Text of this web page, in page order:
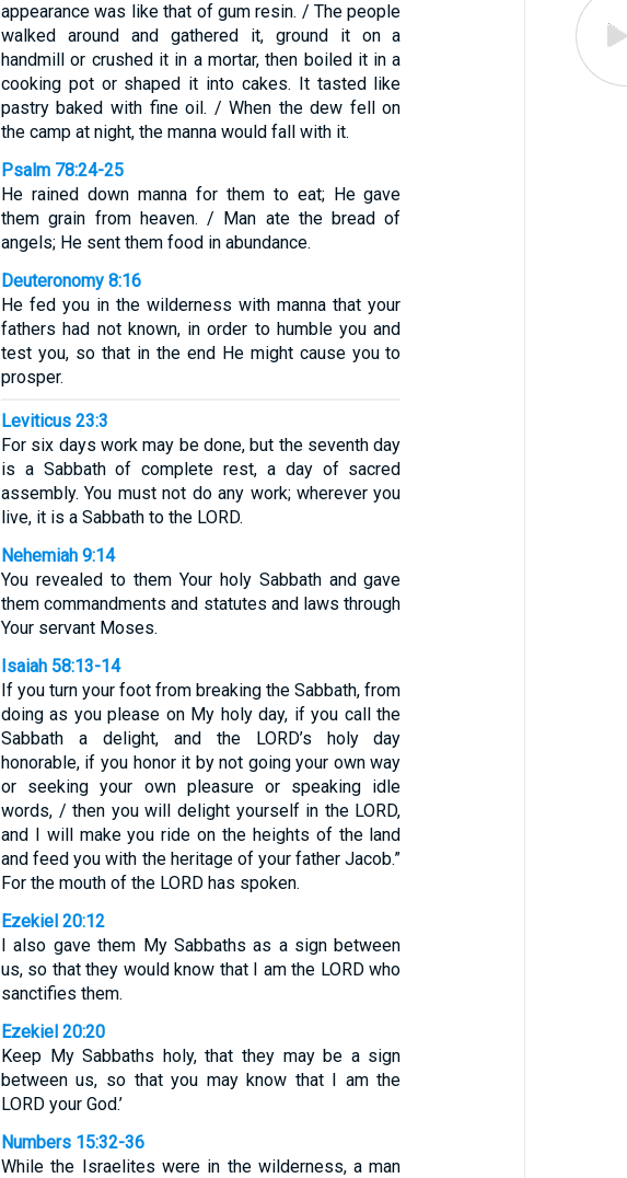
appearance was like that of gum resin. / The people
walked around and gathered it, ground it on a
handmill or crushed it in a mortar, then boiled it in a
cooking pot or shaped it into cakes. It tasted like
pastry baked with fine oil. / When the dew fell on
the camp at night, the manna would fall with it.
Psalm 78:24-25
He rained down manna for them to eat; He gave
them grain from heaven. / Man ate the bread of
angels; He sent them food in abundance.
Deuteronomy 8:16
He fed you in the wilderness with manna that your
fathers had not known, in order to humble you and
test you, so that in the end He might cause you to
prosper.
Leviticus 23:3
For six days work may be done, but the seventh day
is a Sabbath of complete rest, a day of sacred
assembly. You must not do any work; wherever you
live, it is a Sabbath to the LORD.
Nehemiah 9:14
You revealed to them Your holy Sabbath and gave
them commandments and statutes and laws through
Your servant Moses.
Isaiah 58:13-14
If you turn your foot from breaking the Sabbath, from
doing as you please on My holy day, if you call the
Sabbath a delight, and the LORD’s holy day
honorable, if you honor it by not going your own way
or seeking your own pleasure or speaking idle
words, / then you will delight yourself in the LORD,
and I will make you ride on the heights of the land
and feed you with the heritage of your father Jacob.”
For the mouth of the LORD has spoken.
Ezekiel 20:12
I also gave them My Sabbaths as a sign between
us, so that they would know that I am the LORD who
sanctifies them.
Ezekiel 20:20
Keep My Sabbaths holy, that they may be a sign
between us, so that you may know that I am the
LORD your God.’
Numbers 15:32-36
While the Israelites were in the wilderness, a man